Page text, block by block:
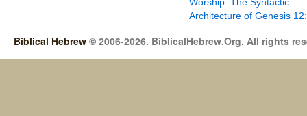
Architecture of Genesis
Biblical Hebrew © 2006-2026. BiblicalHebrew.Org. All rights